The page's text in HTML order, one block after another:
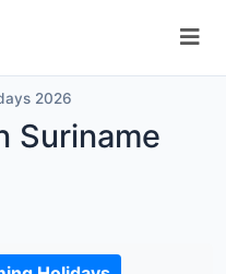
2026
Suriname